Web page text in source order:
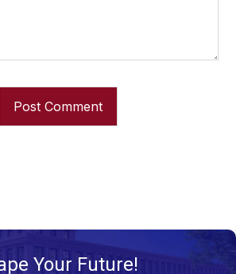
Your Future!